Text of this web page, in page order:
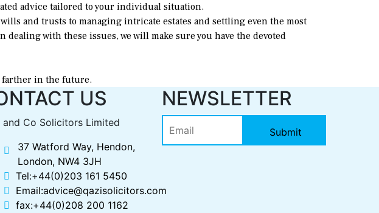
advice tailored to your individual situation.
and trusts to managing intricate estates and settling even the most
with these issues, we will make sure you have the devoted
farther in the future.
US
and Co Solicitors Limited
37 Watford Way, Hendon,
London, NW4 3JH
Tel:+44(0)203 161 5450
Email:advice@qazisolicitors.com
fax:+44(0)208 200 1162
NEWSLETTER